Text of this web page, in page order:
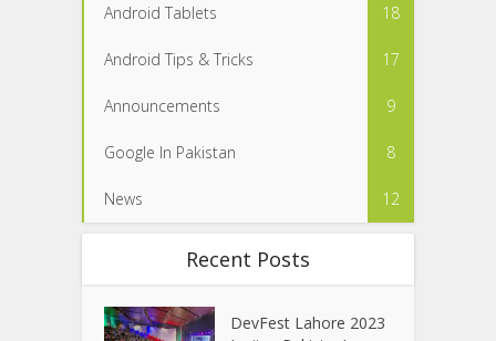
Android Tablets 18
Android Tips & Tricks 17
Announcements 9
Google In Pakistan 8
News 12
Recent Posts
DevFest Lahore 2023